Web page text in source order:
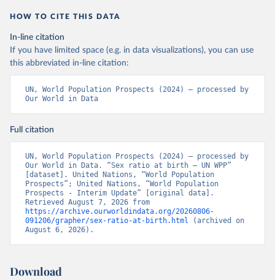
HOW TO CITE THIS DATA
In-line citation
If you have limited space (e.g. in data visualizations), you can use
this abbreviated in-line citation:
UN, World Population Prospects (2024) – processed by
Our World in Data
Full citation
UN, World Population Prospects (2024) – processed by
Our World in Data. “Sex ratio at birth – UN WPP”
[dataset]. United Nations, “World Population
Prospects”; United Nations, “World Population
Prospects - Interim Update” [original data].
https://archive.ourworldindata.org/20260806-
091206/grapher/sex-ratio-at-birth.html (archived on
August 6, 2026).
Download